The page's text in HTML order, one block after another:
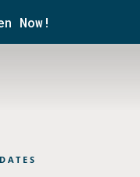
Now!